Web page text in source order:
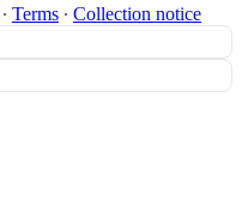
∙ Terms ∙ Collection notice